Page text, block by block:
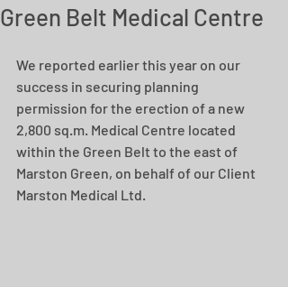
Green Belt Medical Centre
We reported earlier this year on our
success in securing planning
permission for the erection of a new
2,800 sq.m. Medical Centre located
within the Green Belt to the east of
Marston Green, on behalf of our Client
Marston Medical Ltd.